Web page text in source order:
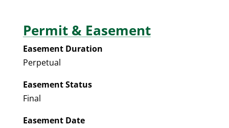
Permit & Easement
Easement Duration
Perpetual
Easement Status
Final
Easement Date